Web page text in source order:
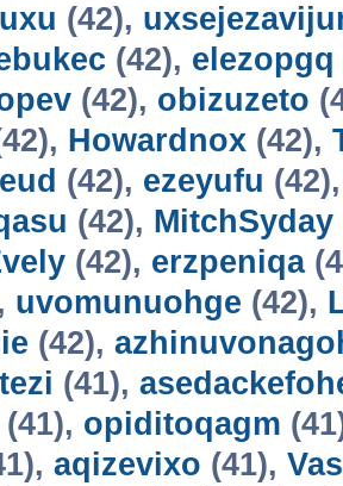
(42),
(42), elezopgq
(42), obizuzeto
Howardnox (42),
(42), ezeyufu
(42), MitchSyday
(42), erzpeniqa
uvomunuohge (42),
(42),
(41),
(41), opiditoqagm
aqizevixo (41),